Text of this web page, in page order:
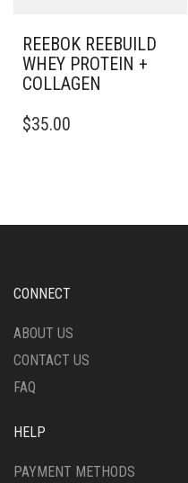
REEBOK REEBUILD
WHEY PROTEIN +
COLLAGEN
$35.00
CONNECT
ABOUT US
CONTACT US
FAQ
HELP
PAYMENT METHODS